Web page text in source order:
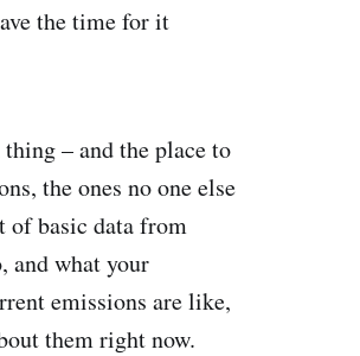
the time for it
– and the place to
the ones no one else
of basic data from
and what your
emissions are like,
them right now.